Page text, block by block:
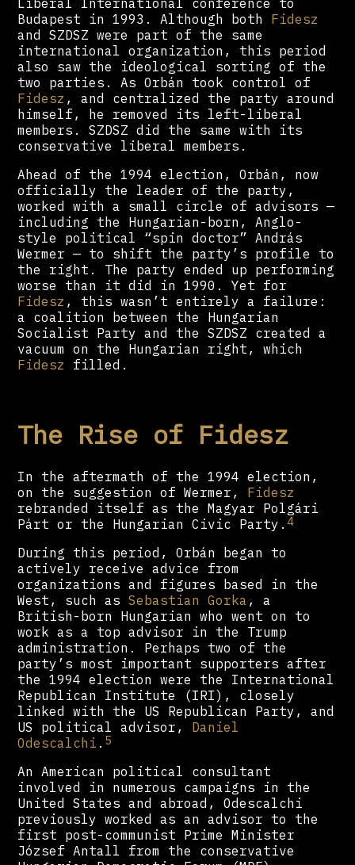
Budapest in 1993. Although both Fidesz
and SZDSZ were part of the same
international organization, this period
also saw the ideological sorting of the
two parties. As Orbán took control of
Fidesz , and centralized the party around
himself, he removed its left-liberal
members. SZDSZ did the same with its
conservative liberal members.
Ahead of the 1994 election, Orbán, now
officially the leader of the party,
worked with a small circle of advisors —
including the Hungarian-born, Anglo-
style political “spin doctor” András
Wermer — to shift the party’s profile to
the right. The party ended up performing
worse than it did in 1990. Yet for
Fidesz , this wasn’t entirely a failure:
a coalition between the Hungarian
Socialist Party and the SZDSZ created a
vacuum on the Hungarian right, which
Fidesz
filled.
The Rise of Fidesz
In the aftermath of the 1994 election,
on the suggestion of Wermer, Fidesz
rebranded itself as the Magyar Polgári
Párt or the Hungarian Civic Party.4
During this period, Orbán began to
actively receive advice from
organizations and figures based in the
West, such asSebastian Gorka , a
British-born Hungarian who went on to
work as a top advisor in the Trump
administration. Perhaps two of the
party’s most important supporters after
the 1994 election were the International
Republican Institute (IRI), closely
linked with the US Republican Party, and
US political advisor, Daniel
Odescalchi . 5
An American political consultant
involved in numerous campaigns in the
United States and abroad, Odescalchi
previously worked as an advisor to the
first post-communist Prime Minister
József Antall from the conservative